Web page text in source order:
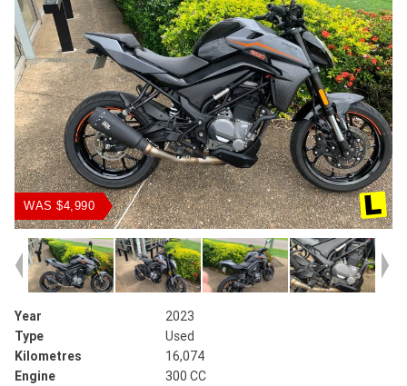
WAS $4,990
Year
2023
Type
Used
Kilometres
16,074
Engine
300 CC